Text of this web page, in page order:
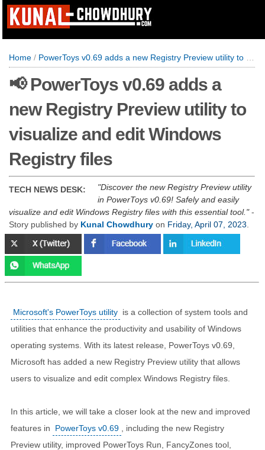
Home / PowerToys v0.69 adds a new Registry Preview utility to visualize and edit Windows Registry files
📢 PowerToys v0.69 adds a
new Registry Preview utility to
visualize and edit Windows
Registry files
TECH NEWS DESK:
Discover the new Registry Preview utility
in PowerToys v0.69! Safely and easily
visualize and edit Windows Registry files with this essential tool. -
Story published by Kunal Chowdhury on Friday, April 07, 2023
Microsoft's PowerToys utility is a collection of system tools and
utilities that enhance the productivity and usability of Windows
operating systems. With its latest release, PowerToys v0.69,
Microsoft has added a new Registry Preview utility that allows
users to visualize and edit complex Windows Registry files.
In this article, we will take a closer look at the new and improved
features in
PowerToys v0.69
, including the new Registry
Preview utility, improved PowerToys Run, FancyZones tool,